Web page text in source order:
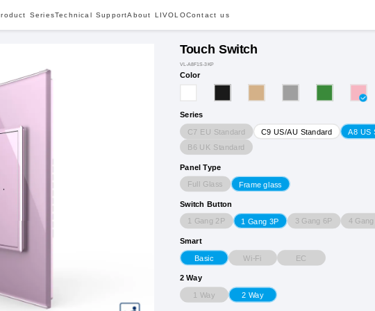
SeriesTechnical SupportAbout LIVOLOContact us
Touch Switch
VL-A8F1S-3KP
Color
Series
C7 EU Standard C9 US/AU Standard
A8 US
B6 UK Standard
Panel Type
Full Glass Frame glass
Switch Button
1 Gang 2P 1 Gang 3P 3 Gang 6P 4
Smart
Basic Wi-Fi EC
2 Way
1 Way 2 Way